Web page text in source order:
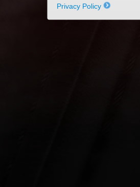
Privacy Policy